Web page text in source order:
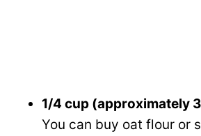
1/4 cup (approximately
You can buy oat flour or